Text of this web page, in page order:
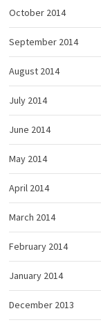
October 2014
September 2014
August 2014
July 2014
June 2014
May 2014
April 2014
March 2014
February 2014
January 2014
December 2013